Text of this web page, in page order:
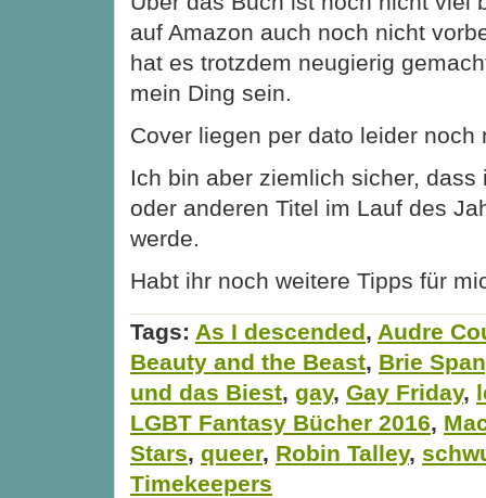
auf Amazon auch noch nicht
hat es trotzdem neugierig
mein Ding sein.
Cover liegen per dato leider noch
Ich bin aber ziemlich sicher, dass
oder anderen Titel im Lauf des
werde.
Habt ihr noch weitere Tipps für
Tags: As I descended, Audre
Beauty and the Beast, Brie
und das Biest, gay, Gay Friday,
LGBT Fantasy Bücher 2016,
Stars, queer, Robin Talley,
Timekeepers